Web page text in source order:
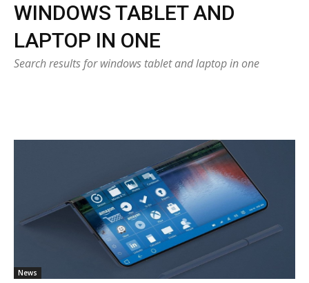
WINDOWS TABLET AND
LAPTOP IN ONE
Search results for windows tablet and laptop in one
News